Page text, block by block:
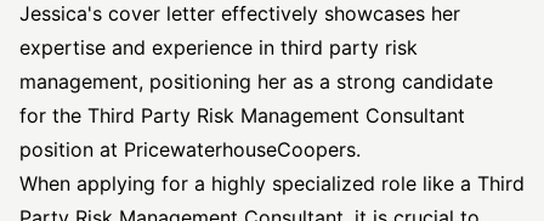
Jessica's cover letter effectively showcases her
expertise and experience in third party risk
management, positioning her as a strong candidate
for the Third Party Risk Management Consultant
position at PricewaterhouseCoopers.
When applying for a highly specialized role like a Third